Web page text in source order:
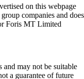
on this webpage
companies and does
Foris MT Limited
and may not be suitable
a guarantee of future